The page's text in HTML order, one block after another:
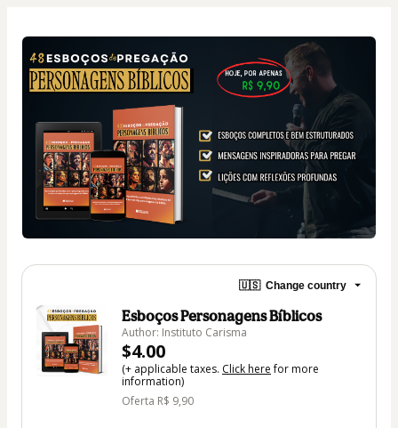
🇺🇸 Change country
Esboços Personagens Bíblicos
Author: Instituto Carisma
$4.00
(+ applicable taxes. Click herefor more
information)
Oferta R$ 9,90